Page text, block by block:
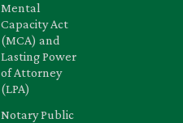
Mental
Capacity Act
(MCA) and
Lasting Power
of Attorney
(LPA)
Notary Public